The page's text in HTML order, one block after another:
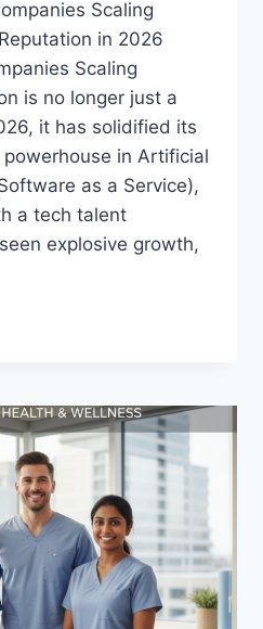
Scaling
in 2026
Scaling
is no longer just a
it has solidified its
in Artificial
as a Service),
a tech talent
explosive growth,